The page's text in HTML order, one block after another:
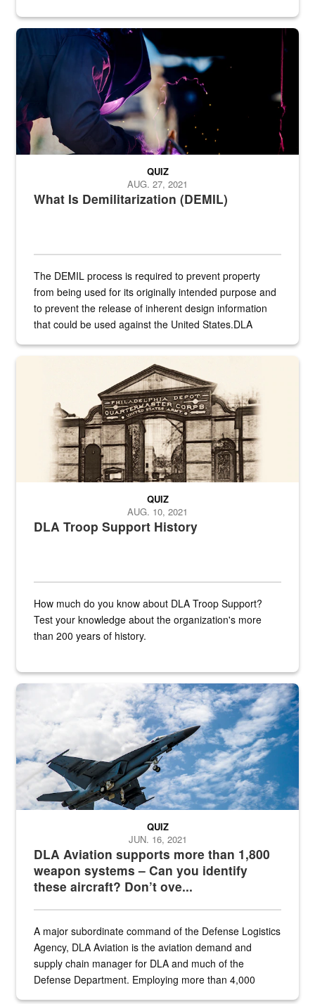
Steel plate welding
What Is Demilitarization (DEMIL)
QUIZ
AUG. 27, 2021
The DEMIL process is required to prevent property
from being used for its originally intended purpose and
to prevent the release of inherent design information
that could be used against the United States.DLA
A sepia image of a gate at Philadelphia Quartermaster Depot
DLA Troop Support History
QUIZ
AUG. 10, 2021
How much do you know about DLA Troop Support?
Test your knowledge about the organization's more
than 200 years of history.
Hornet
DLA Aviation supports more than 1,800
weapon systems – Can you identify
these aircraft? Don’t ove...
QUIZ
JUN. 16, 2021
A major subordinate command of the Defense Logistics
Agency, DLA Aviation is the aviation demand and
supply chain manager for DLA and much of the
Defense Department. Employing more than 4,000